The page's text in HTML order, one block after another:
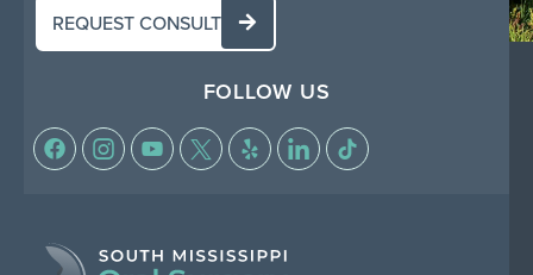
REQUEST CONSULT
FOLLOW US